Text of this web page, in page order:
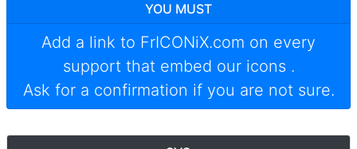
YOU MUST
Add a link to FrICONiX.com on every
support that embed our icons .
Ask for a confirmation if you are not sure.